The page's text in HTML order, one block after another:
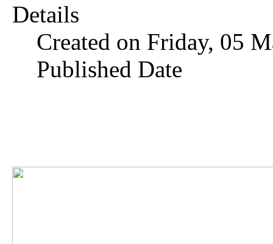
Details
Created on Friday, 05
Published Date